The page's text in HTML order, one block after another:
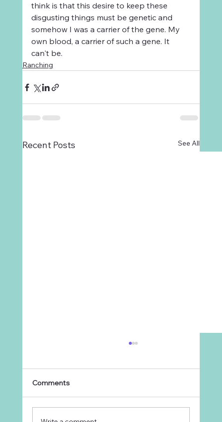
think is that this desire to keep these
disgusting things must be genetic and
somehow I was a carrier of the gene. My
own blood, a carrier of such a gene. It
can't be.
Ranching
Recent Posts See All
Comments